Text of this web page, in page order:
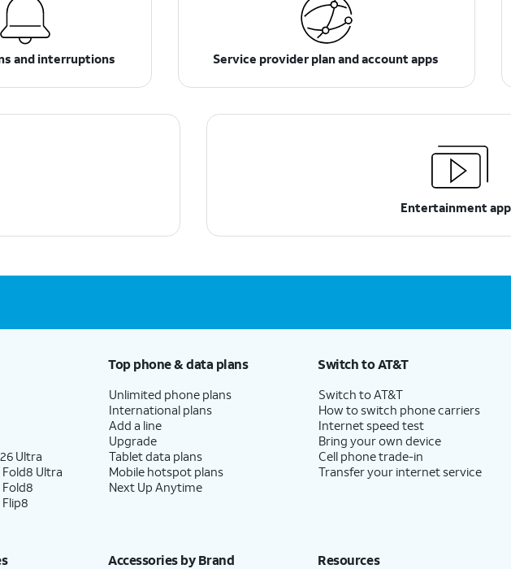
and interruptions Service provider plan and account apps
Entertainment
Ultra
Ultra
Top phone & data plans
Unlimited phone plans
International plans
Add a line
Upgrade
Tablet data plans
Mobile hotspot plans
Next Up Anytime
Switch to AT&T
Switch to AT&T
How to switch phone carriers
Internet speed test
Bring your own device
Cell phone trade-in
Transfer your internet service
Accessories by Brand Resources